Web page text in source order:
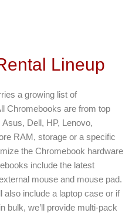
Lineup
a growing list of
Chromebooks are from top
Dell, HP, Lenovo,
RAM, storage or a specific
the Chromebook hardware
include the latest
mouse and mouse pad.
also include a laptop case or if
bulk, we’ll provide multi-pack